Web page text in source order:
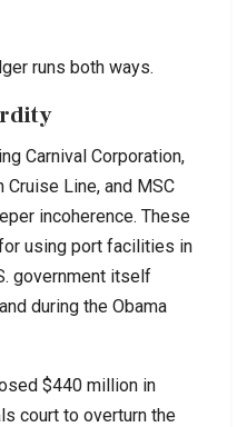
runs both ways.
Carnival Corporation,
Cruise Line, and MSC
incoherence. These
using port facilities in
government itself
during the Obama
$440 million in
court to overturn the